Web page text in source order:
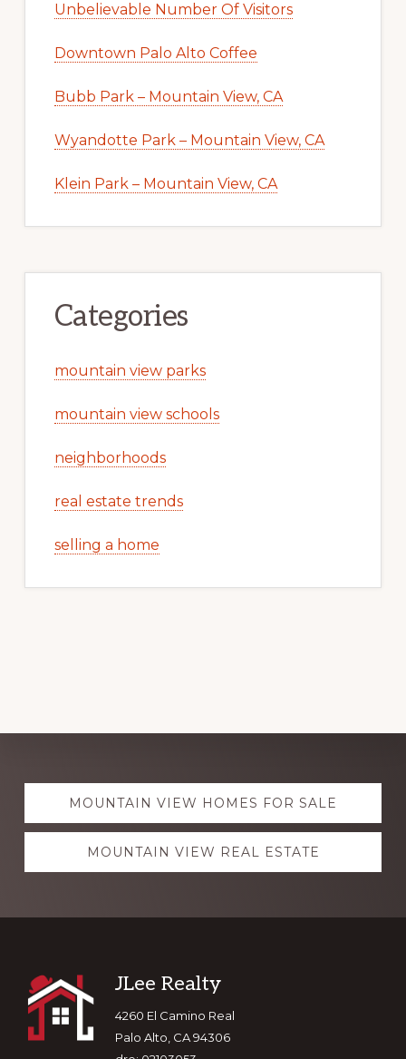
Unbelievable Number Of Visitors
Downtown Palo Alto Coffee
Bubb Park – Mountain View, CA
Wyandotte Park – Mountain View, CA
Klein Park – Mountain View, CA
Categories
mountain view parks
mountain view schools
neighborhoods
real estate trends
selling a home
Explore
moreMOUNTAIN VIEW HOMES FOR SALE
MOUNTAIN VIEW REAL ESTATE
Footer
JLee Realty
4260 El Camino Real
Palo Alto, CA 94306